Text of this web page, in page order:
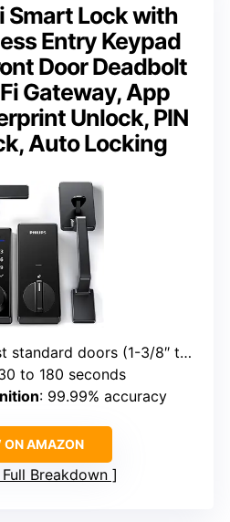
Smart Lock with
Entry Keypad
Door Deadbolt
Gateway, App
Unlock, PIN
Auto Locking
standard doors (1-3/8″ to 2″)
to 180 seconds
: 99.99% accuracy
ON AMAZON
Full Breakdown